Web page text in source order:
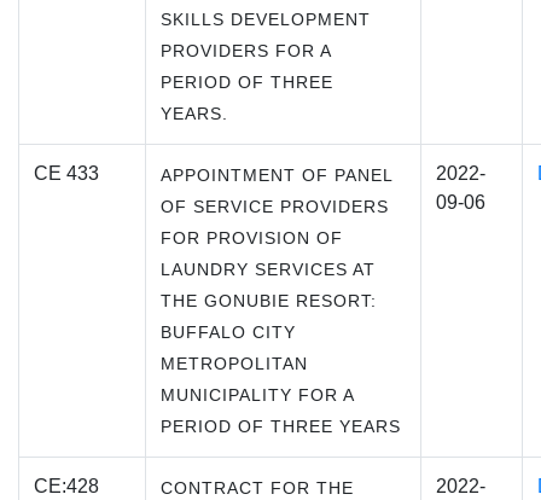
SKILLS DEVELOPMENT
PROVIDERS FOR A
PERIOD OF THREE
YEARS.
CE 433
APPOINTMENT OF PANEL
OF SERVICE PROVIDERS
FOR PROVISION OF
LAUNDRY SERVICES AT
THE GONUBIE RESORT:
BUFFALO CITY
METROPOLITAN
MUNICIPALITY FOR A
PERIOD OF THREE YEARS
2022-
09-06
CE:428
CONTRACT FOR THE
2022-